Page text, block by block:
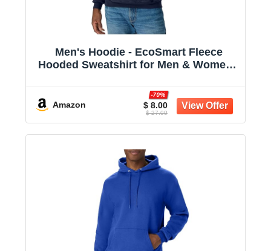
Men's Hoodie - EcoSmart Fleece
Hooded Sweatshirt for Men & Women -
Amazon $ 8.00
-70%
$ 27.00